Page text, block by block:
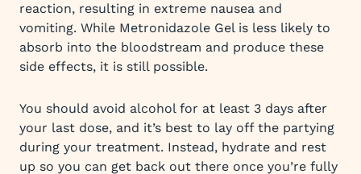
reaction, resulting in extreme nausea and
vomiting. While Metronidazole Gel is less likely to
absorb into the bloodstream and produce these
side effects, it is still possible.
You should avoid alcohol for at least 3 days after
your last dose, and it’s best to lay off the partying
during your treatment. Instead, hydrate and rest
up so you can get back out there once you’re fully